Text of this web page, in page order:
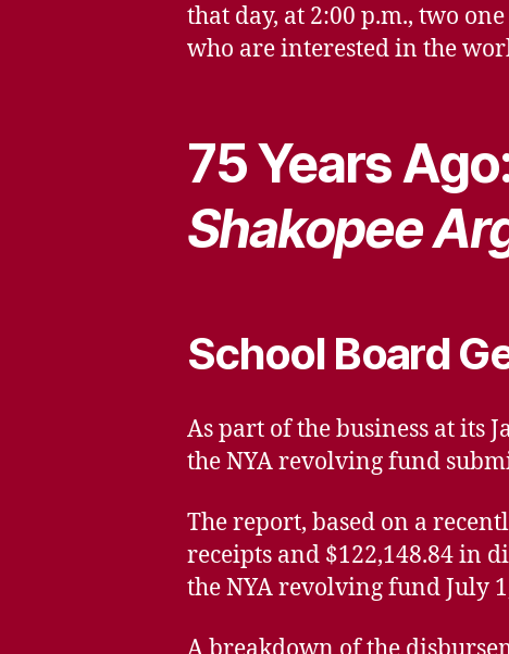
that day, at 2:00 p.m., two
who are interested in the
75 Years
Shakopee
School Board
As part of the business at its
the NYA revolving fund
The report, based on a
receipts and $122,148.84 in
the NYA revolving fund July